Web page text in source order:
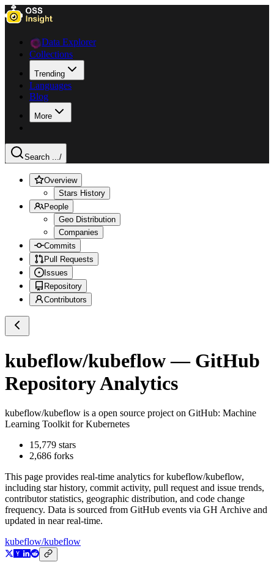
Data Explorer
Collections
Trending
Languages
Blog
More
Search .../
Overview
Stars History
People
Geo Distribution
Companies
Commits
Pull Requests
Issues
Repository
Contributors
kubeflow/kubeflow— GitHub
Repository Analytics
kubeflow/kubeflow is a open source project on GitHub: Machine
Learning Toolkit for Kubernetes
15,779 stars
2,686 forks
This page provides real-time analytics forkubeflow/kubeflow,
including star history, commit activity, pull request and issue trends,
contributor statistics, geographic distribution, and code change
frequency. Data is sourced from GitHub events via GH Archive and
updated in near real-time.
kubeflow/kubeflow